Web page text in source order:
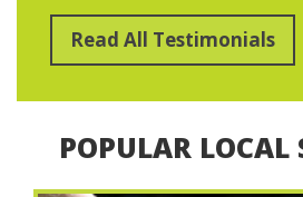
Read All Testimonials
POPULAR LOCAL